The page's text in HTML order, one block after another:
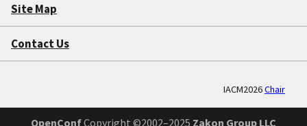
Site Map
Contact Us
IACM2026Chair
OpenConfCopyright ©2002–2025 Zakon Group LLC